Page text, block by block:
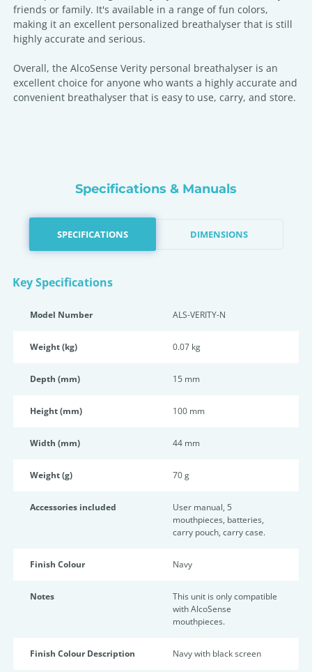
friends or family. It's available in a range of fun colors,
making it an excellent personalized breathalyser that is still
highly accurate and serious.
Overall, the AlcoSense Verity personal breathalyser is an
excellent choice for anyone who wants a highly accurate and
convenient breathalyser that is easy to use, carry, and store.
Specifications & Manuals
SPECIFICATIONS DIMENSIONS
Key Specifications
Model Number ALS-VERITY-N
Weight (kg) 0.07 kg
Depth (mm) 15 mm
Height (mm) 100 mm
Width (mm) 44 mm
Weight (g) 70 g
Accessories included
User manual, 5
mouthpieces, batteries,
carry pouch, carry case.
Finish Colour Navy
Notes
This unit is only compatible
with AlcoSense
mouthpieces.
Finish Colour Description Navy with black screen